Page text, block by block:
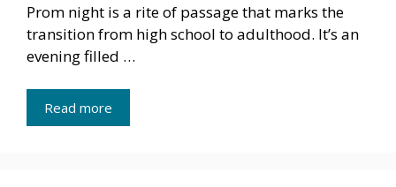
Prom night is a rite of passage that marks the
transition from high school to adulthood. It’s an
evening filled …
Read more